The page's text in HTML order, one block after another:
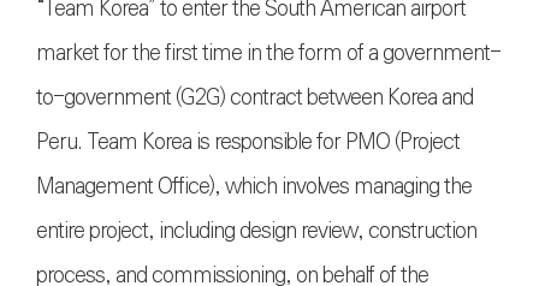
“Team Korea” to enter the South American airport
market for the first time in the form of a government-
to-government (G2G) contract between Korea and
Peru. Team Korea is responsible for PMO (Project
Management Office), which involves managing the
entire project, including design review, construction
process, and commissioning, on behalf of the